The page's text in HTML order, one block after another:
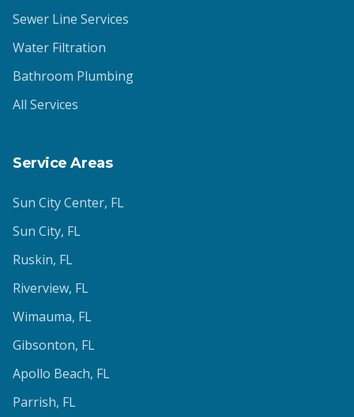
Sewer Line Services
Water Filtration
Bathroom Plumbing
All Services
Service Areas
Sun City Center, FL
Sun City, FL
Ruskin, FL
Riverview, FL
Wimauma, FL
Gibsonton, FL
Apollo Beach, FL
Parrish, FL